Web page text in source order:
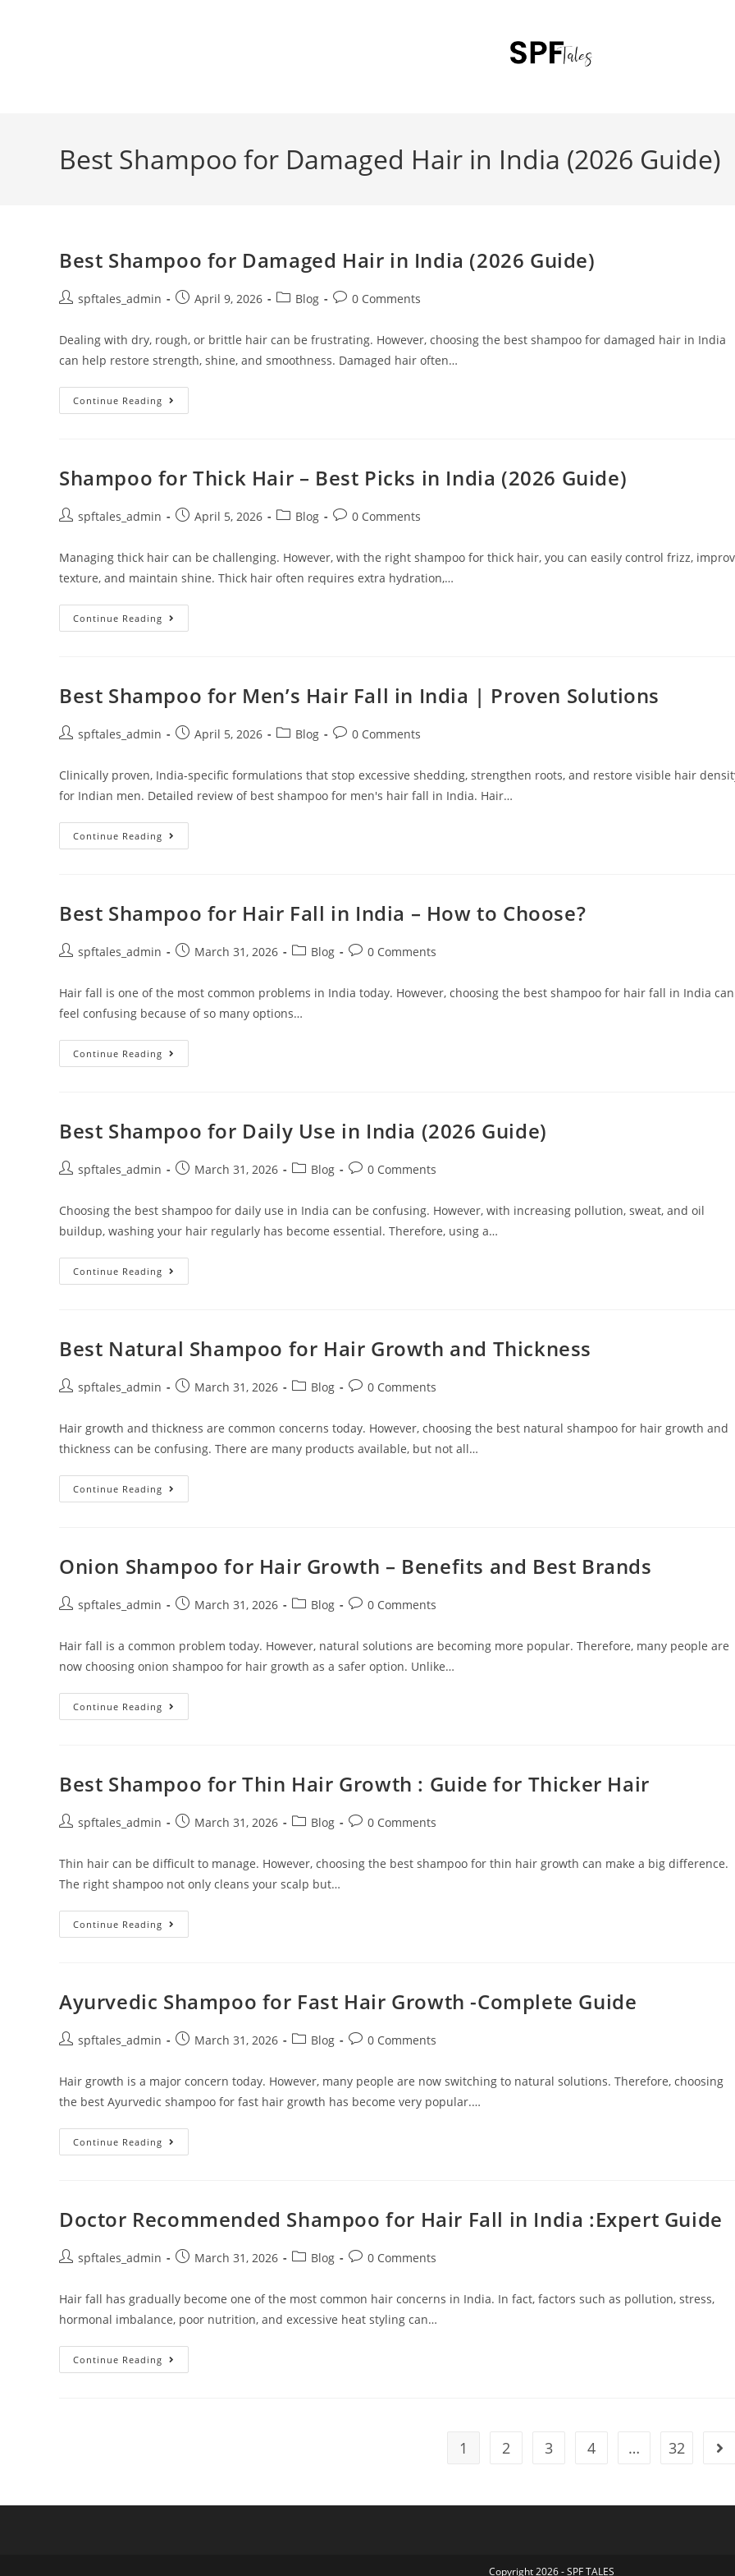
Best Shampoo for Damaged Hair in India (2026 Guide)
Best Shampoo for Damaged Hair in India (2026 Guide)
spftales_admin April 9, 2026 Blog 0 Comments
Dealing with dry, rough, or brittle hair can be frustrating. However, choosing the best shampoo for damaged hair in India
can help restore strength, shine, and smoothness. Damaged hair often…
Continue Reading
Shampoo for Thick Hair – Best Picks in India (2026 Guide)
spftales_admin April 5, 2026 Blog 0 Comments
Managing thick hair can be challenging. However, with the right shampoo for thick hair, you can easily control frizz,
texture, and maintain shine. Thick hair often requires extra hydration,…
Continue Reading
Best Shampoo for Men’s Hair Fall in India | Proven Solutions
spftales_admin April 5, 2026 Blog 0 Comments
Clinically proven, India-specific formulations that stop excessive shedding, strengthen roots, and restore visible hair
for Indian men. Detailed review of best shampoo for men's hair fall in India. Hair…
Continue Reading
Best Shampoo for Hair Fall in India – How to Choose?
spftales_admin March 31, 2026 Blog 0 Comments
Hair fall is one of the most common problems in India today. However, choosing the best shampoo for hair fall in India can
feel confusing because of so many options…
Continue Reading
Best Shampoo for Daily Use in India (2026 Guide)
spftales_admin March 31, 2026 Blog 0 Comments
Choosing the best shampoo for daily use in India can be confusing. However, with increasing pollution, sweat, and oil
buildup, washing your hair regularly has become essential. Therefore, using a…
Continue Reading
Best Natural Shampoo for Hair Growth and Thickness
spftales_admin March 31, 2026 Blog 0 Comments
Hair growth and thickness are common concerns today. However, choosing the best natural shampoo for hair growth and
thickness can be confusing. There are many products available, but not all…
Continue Reading
Onion Shampoo for Hair Growth – Benefits and Best Brands
spftales_admin March 31, 2026 Blog 0 Comments
Hair fall is a common problem today. However, natural solutions are becoming more popular. Therefore, many people are
now choosing onion shampoo for hair growth as a safer option. Unlike…
Continue Reading
Best Shampoo for Thin Hair Growth : Guide for Thicker Hair
spftales_admin March 31, 2026 Blog 0 Comments
Thin hair can be difficult to manage. However, choosing the best shampoo for thin hair growth can make a big difference.
The right shampoo not only cleans your scalp but…
Continue Reading
Ayurvedic Shampoo for Fast Hair Growth -Complete Guide
spftales_admin March 31, 2026 Blog 0 Comments
Hair growth is a major concern today. However, many people are now switching to natural solutions. Therefore, choosing
the best Ayurvedic shampoo for fast hair growth has become very popular.…
Continue Reading
Doctor Recommended Shampoo for Hair Fall in India :Expert Guide
spftales_admin March 31, 2026 Blog 0 Comments
Hair fall has gradually become one of the most common hair concerns in India. In fact, factors such as pollution, stress,
hormonal imbalance, poor nutrition, and excessive heat styling can…
Continue Reading
1 2 3 4 … 32
Copyright 2026 - SPF TALES